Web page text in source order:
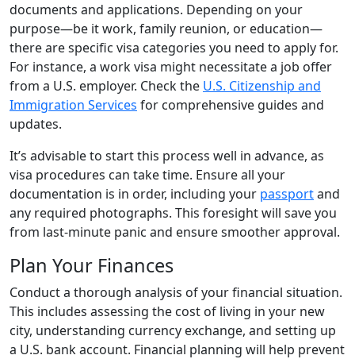
documents and applications. Depending on your
purpose—be it work, family reunion, or education—
there are specific visa categories you need to apply for.
For instance, a work visa might necessitate a job offer
from a U.S. employer. Check the U.S. Citizenship and
Immigration Services for comprehensive guides and
updates.
It’s advisable to start this process well in advance, as
visa procedures can take time. Ensure all your
documentation is in order, including your passportand
any required photographs. This foresight will save you
from last-minute panic and ensure smoother approval.
Plan Your Finances
Conduct a thorough analysis of your financial situation.
This includes assessing the cost of living in your new
city, understanding currency exchange, and setting up
a U.S. bank account. Financial planning will help prevent